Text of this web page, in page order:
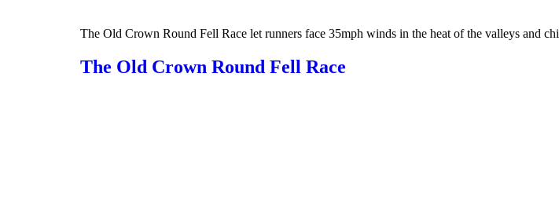
The Old Crown Round Fell Race let runners face 35mph winds in the heat of the valleys and
The Old Crown Round Fell Race